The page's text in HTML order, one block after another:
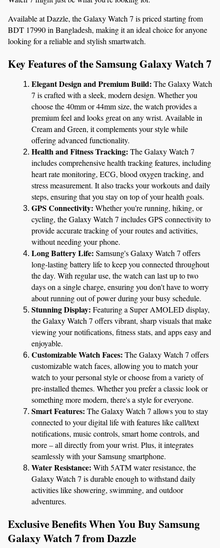
Available at Dazzle, the Galaxy Watch 7 is priced starting from
BDT 17990 in Bangladesh, making it an ideal choice for anyone
looking for a reliable and stylish smartwatch.
Key Features of the Samsung Galaxy Watch 7
Elegant Design and Premium Build: The Galaxy Watch
7 is crafted with a sleek, modern design. Whether you
choose the 40mm or 44mm size, the watch provides a
premium feel and looks great on any wrist. Available in
Cream and Green, it complements your style while
offering advanced functionality.
Health and Fitness Tracking: The Galaxy Watch 7
includes comprehensive health tracking features, including
heart rate monitoring, ECG, blood oxygen tracking, and
stress measurement. It also tracks your workouts and daily
steps, ensuring that you stay on top of your health goals.
GPS Connectivity: Whether you're running, hiking, or
cycling, the Galaxy Watch 7 includes GPS connectivity to
provide accurate tracking of your routes and activities,
without needing your phone.
Long Battery Life: Samsung's Galaxy Watch 7 offers
long-lasting battery life to keep you connected throughout
the day. With regular use, the watch can last up to two
days on a single charge, ensuring you don't have to worry
about running out of power during your busy schedule.
Stunning Display: Featuring a Super AMOLED display,
the Galaxy Watch 7 offers vibrant, sharp visuals that make
viewing your notifications, fitness stats, and apps easy and
enjoyable.
Customizable Watch Faces: The Galaxy Watch 7 offers
customizable watch faces, allowing you to match your
watch to your personal style or choose from a variety of
pre-installed themes. Whether you prefer a classic look or
something more modern, there's a style for everyone.
Smart Features: The Galaxy Watch 7 allows you to stay
connected to your digital life with features like call/text
notifications, music controls, smart home controls, and
more – all directly from your wrist. Plus, it integrates
seamlessly with your Samsung smartphone.
Water Resistance: With 5ATM water resistance, the
Galaxy Watch 7 is durable enough to withstand daily
activities like showering, swimming, and outdoor
adventures.
Exclusive Benefits When You Buy Samsung
Galaxy Watch 7 from Dazzle